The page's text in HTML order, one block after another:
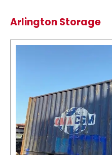
Arlington Storage